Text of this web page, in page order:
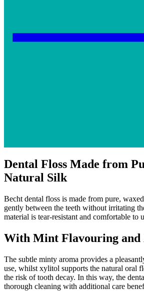
Dental Floss Made from
Natural Silk
Becht dental floss is made from pure,
gently between the teeth without irritating
material is tear-resistant and comfortable to
With Mint Flavouring
The subtle minty aroma provides a
use, whilst xylitol supports the natural oral
the risk of tooth decay. In this way, the
thorough cleaning with additional care